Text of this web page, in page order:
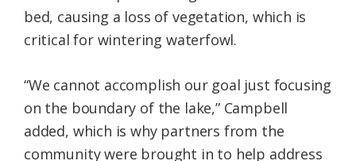
bed, causing a loss of vegetation, which is
critical for wintering waterfowl.
“We cannot accomplish our goal just focusing
on the boundary of the lake,” Campbell
added, which is why partners from the
community were brought in to help address